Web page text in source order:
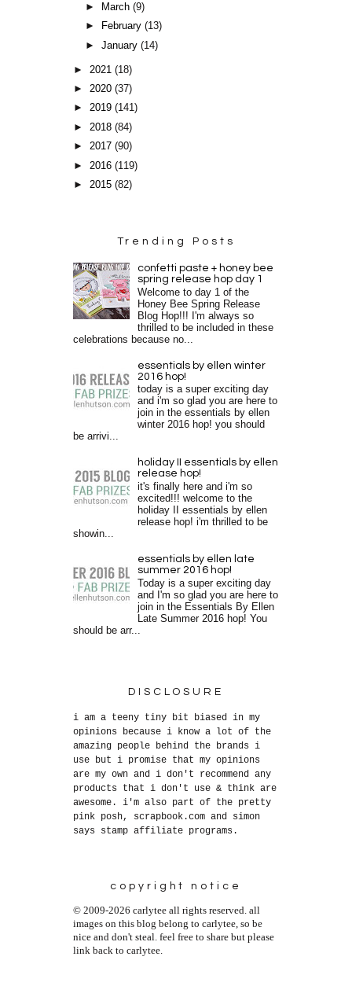
►
March(9)
►
February(13)
►January(14)
► 2021(18)
►2020(37)
►2019(141)
►2018(84)
►2017(90)
► 2016(119)
►2015(82)
Trending Posts
confetti paste + honey bee
spring release hop day 1
Welcome to day 1 of the
Honey Bee Spring Release
Blog Hop!!! I'm always so
thrilled to be included in these
celebrations because no...
essentials by ellen winter
2016 hop!
today is a super exciting day
and i'm so glad you are here to
join in the essentials by ellen
winter 2016 hop! you should
be arrivi...
holiday II essentials by ellen
release hop!
it's finally here and i'm so
excited!!! welcome to the
holiday II essentials by ellen
release hop! i'm thrilled to be
showin...
essentials by ellen late
summer 2016 hop!
Today is a super exciting day
and I'm so glad you are here to
join in the Essentials By Ellen
Late Summer 2016 hop! You
should be arr...
DISCLOSURE
i am a teeny tiny bit biased in my
opinions because i know a lot of the
amazing people behind the brands i
use but i promise that my opinions
are my own and i don't recommend any
products that i don't use & think are
awesome. i'm also part of the pretty
pink posh, scrapbook.com and simon
says stamp affiliate programs.
copyright notice
© 2009-2026 carlytee all rights reserved. all
images on this blog belong to carlytee, so be
nice and don't steal. feel free to share but please
link back to carlytee.